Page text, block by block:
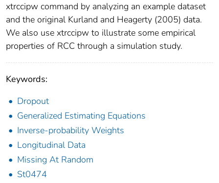
xtrccipw command by analyzing an example dataset
and the original Kurland and Heagerty (2005) data.
We also use xtrccipw to illustrate some empirical
properties of RCC through a simulation study.
Keywords:
Dropout
Generalized Estimating Equations
Inverse-probability Weights
Longitudinal Data
Missing At Random
St0474